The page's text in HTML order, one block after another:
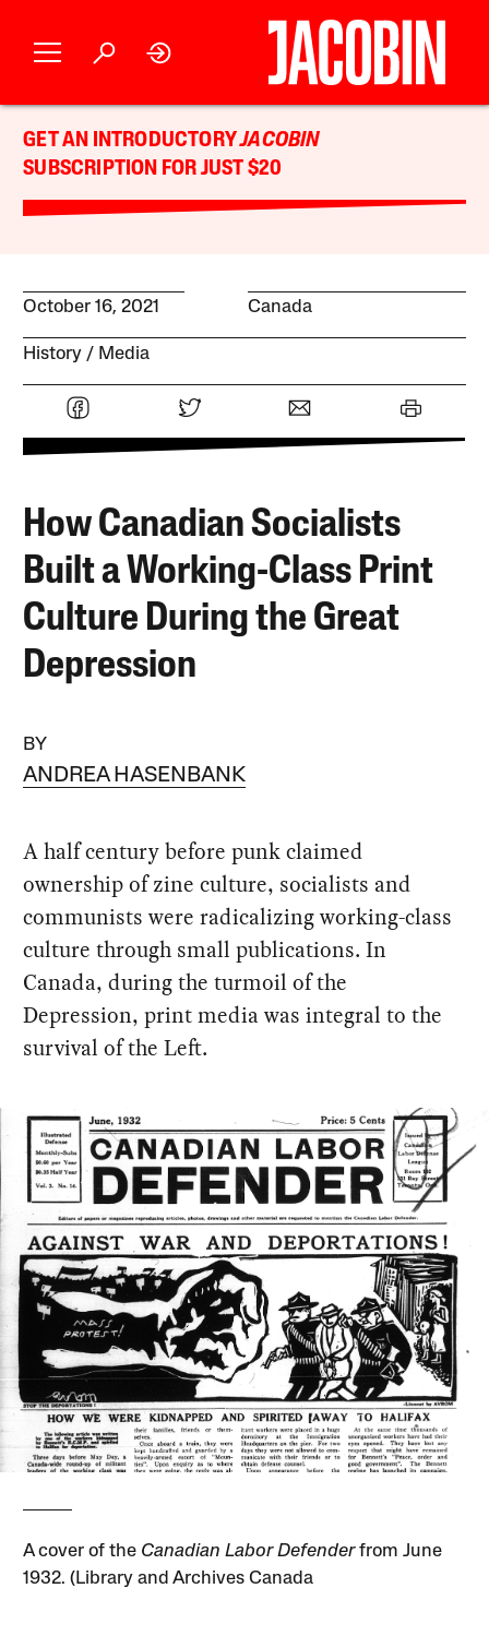
GET AN INTRODUCTORYJACOBIN
SUBSCRIPTION FOR JUST $20
October 16, 2021 Canada
History Media
How Canadian Socialists
Built a Working-Class Print
Culture During the Great
Depression
BY
ANDREA HASENBANK
A half century before punk claimed
ownership of zine culture, socialists and
communists were radicalizing working-class
culture through small publications. In
Canada, during the turmoil of the
Depression, print media was integral to the
survival of the Left.
A cover of the Canadian Labor Defenderfrom June
1932. (Library and Archives Canada